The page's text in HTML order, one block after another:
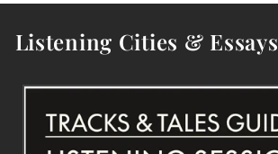
Listening Cities & Essays